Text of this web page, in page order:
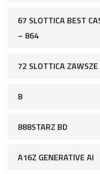
67 SLOTTICA BEST
– 864
72 SLOTTICA
8
888STARZ BD
A16Z GENERATIVE AI